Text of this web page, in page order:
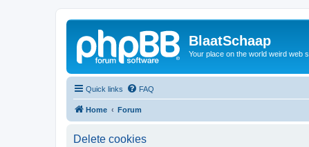
BlaatSchaap
Your place on the world weird web
Quick links FAQ
Home Forum
Delete cookies